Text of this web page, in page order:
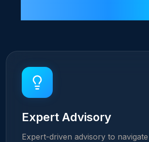
Expert Advisory
Expert-driven advisory to